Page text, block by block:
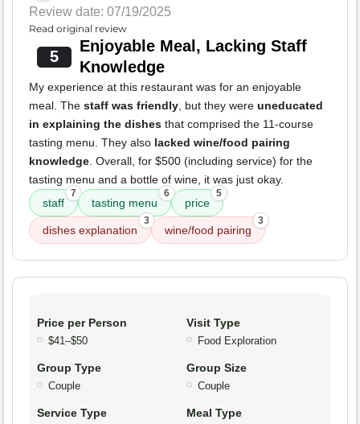
Review date: 07/19/2025
Read original review
5
Enjoyable Meal, Lacking Staff
Knowledge
My experience at this restaurant was for an enjoyable
meal. The staff was friendly, but they were uneducated
in explaining the dishes that comprised the 11-course
tasting menu. They also lacked wine/food pairing
knowledge. Overall, for $500 (including service) for the
tasting menu and a bottle of wine, it was just okay.
staff
7
tasting menu
6
price
5
dishes explanation
3
wine/food pairing
3
Price per Person
$41–$50
Visit Type
Food Exploration
Group Type
Couple
Group Size
Couple
Service Type Meal Type